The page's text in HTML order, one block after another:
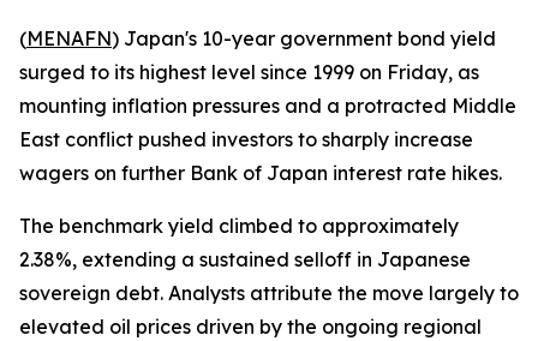
(MENAFN) Japan's 10-year government bond yield
surged to its highest level since 1999 on Friday, as
mounting inflation pressures and a protracted Middle
East conflict pushed investors to sharply increase
wagers on further Bank of Japan interest rate hikes.
The benchmark yield climbed to approximately
2.38%, extending a sustained selloff in Japanese
sovereign debt. Analysts attribute the move largely to
elevated oil prices driven by the ongoing regional